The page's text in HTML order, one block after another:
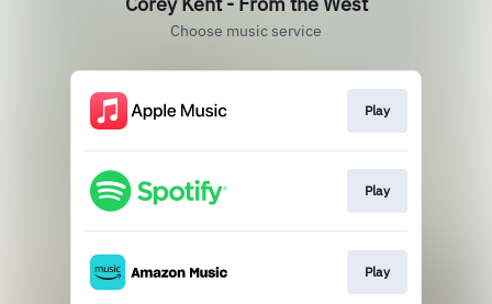
Choose music service
Play
Play
Play